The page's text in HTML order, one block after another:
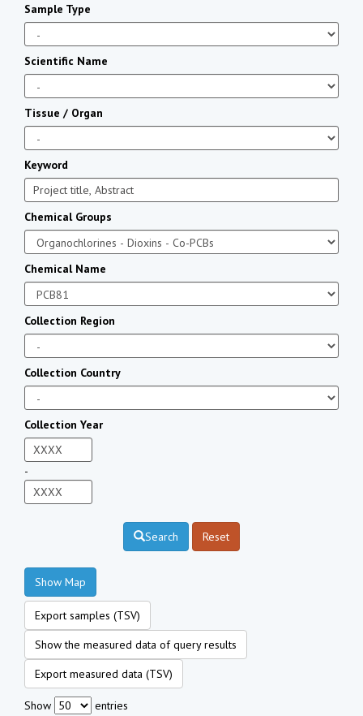
Sample Type
Scientific Name
Tissue / Organ
Keyword
Chemical Groups
Chemical Name
Collection Region
Collection Country
Collection Year
-
Search Reset
Show Map
Export samples (TSV)
Show the measured data of query results
Export measured data (TSV)
Show
entries